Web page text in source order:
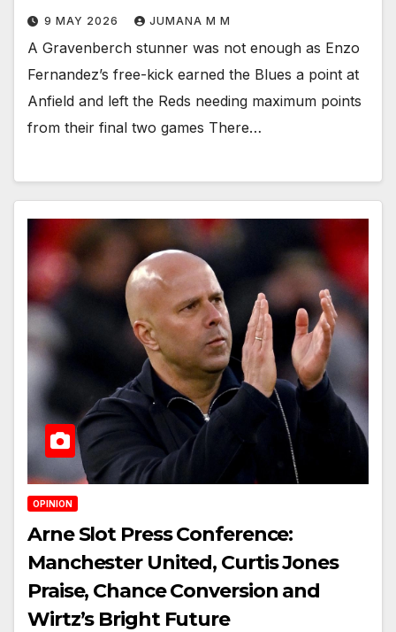
9 MAY 2026 JUMANA M M
A Gravenberch stunner was not enough as Enzo
Fernandez’s free-kick earned the Blues a point at
Anfield and left the Reds needing maximum points
from their final two games There…
OPINION
Arne Slot Press Conference:
Manchester United, Curtis Jones
Praise, Chance Conversion and
Wirtz’s Bright Future